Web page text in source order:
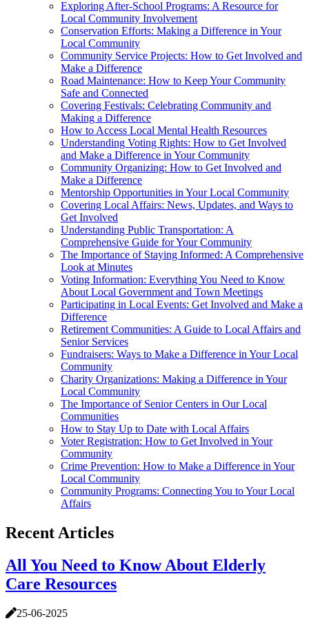
Exploring After-School Programs: A Resource for
Local Community Involvement
Conservation Efforts: Making a Difference in Your
Local Community
Community Service Projects: How to Get Involved and
Make a Difference
Road Maintenance: How to Keep Your Community
Safe and Connected
Covering Festivals: Celebrating Community and
Making a Difference
How to Access Local Mental Health Resources
Understanding Voting Rights: How to Get Involved
and Make a Difference in Your Community
Community Organizing: How to Get Involved and
Make a Difference
Mentorship Opportunities in Your Local Community
Covering Local Affairs: News, Updates, and Ways to
Get Involved
Understanding Public Transportation: A
Comprehensive Guide for Your Community
The Importance of Staying Informed: A Comprehensive
Look at Minutes
Voting Information: Everything You Need to Know
About Local Government and Town Meetings
Participating in Local Events: Get Involved and Make a
Difference
Retirement Communities: A Guide to Local Affairs and
Senior Services
Fundraisers: Ways to Make a Difference in Your Local
Community
Charity Organizations: Making a Difference in Your
Local Community
The Importance of Senior Centers in Our Local
Communities
How to Stay Up to Date with Local Affairs
Voter Registration: How to Get Involved in Your
Community
Crime Prevention: How to Make a Difference in Your
Local Community
Community Programs: Connecting You to Your Local
Affairs
Recent Articles
All You Need to Know About Elderly
Care Resources
25-06-2025